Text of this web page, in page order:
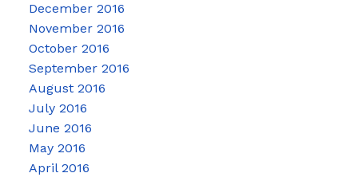
December 2016
November 2016
October 2016
September 2016
August 2016
July 2016
June 2016
May 2016
April 2016